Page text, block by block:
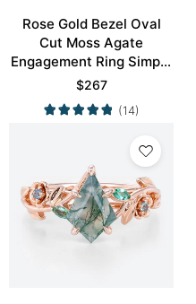
Rose Gold Bezel Oval
Cut Moss Agate
Engagement Ring Simple
Engagement Ring
$267
(14)